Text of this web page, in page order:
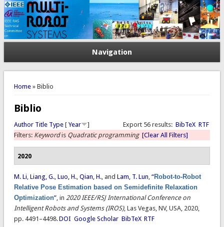
Navigation
You are here
Home» Biblio
Biblio
Export 56 results: BibTeX RTF
Author Title Type[ Year
]
Filters: Keywordis Quadratic programming [Clear All Filters]
2020
M. Li, Liang, G., Luo, H., Qian, H., and Lam, T. Lun, “Robot-to-Robot
Relative Pose Estimation based on Semidefinite Relaxation
Optimization”, in 2020 IEEE/RSJ International Conference on
Intelligent Robots and Systems (IROS), Las Vegas, NV, USA, 2020,
pp. 4491–4498.DOI Google Scholar BibTeX RTF